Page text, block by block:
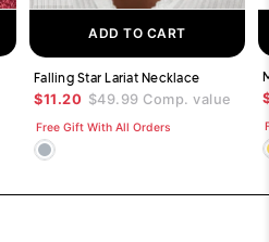
Falling Star Lariat Necklace
$11.20 $49.99 Comp. value
Free Gift With All Orders
ADD TO CART